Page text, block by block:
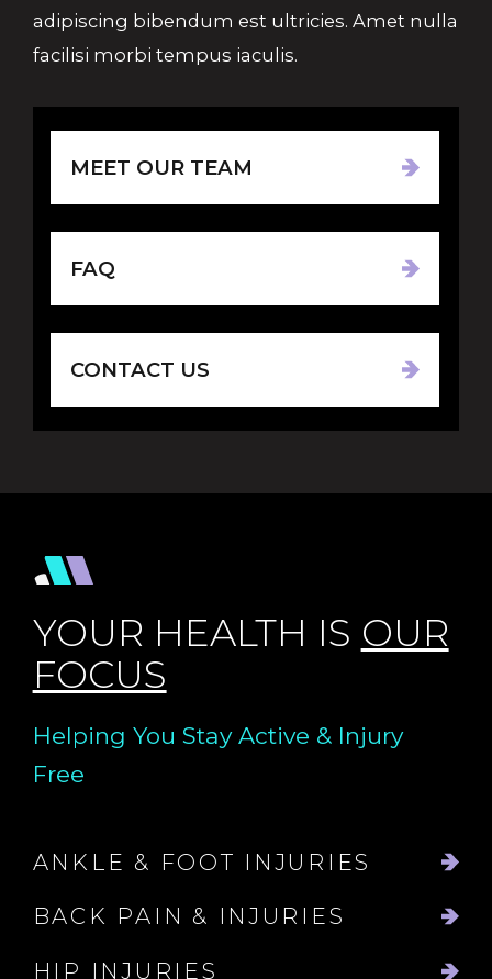
adipiscing bibendum est ultricies. Amet nulla
facilisi morbi tempus iaculis.
MEET OUR TEAM
FAQ
CONTACT US
YOUR HEALTH IS OUR
FOCUS
Helping You Stay Active & Injury
Free
ANKLE & FOOT INJURIES
BACK PAIN & INJURIES
HIP INJURIES